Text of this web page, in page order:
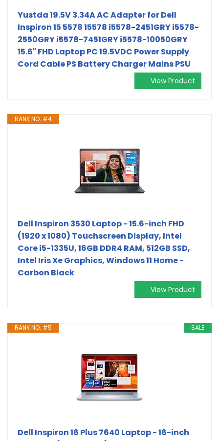
Yustda 19.5V 3.34A AC Adapter for Dell
Inspiron 15 5578 15578 i5578-2451GRY i5578-
2550GRY i5578-7451GRY i5578-10050GRY
15.6" FHD Laptop PC 19.5VDC Power Supply
Cord Cable PS Battery Charger Mains PSU
View Product
RANK NO. #4
Dell Inspiron 3530 Laptop - 15.6-inch FHD
(1920 x 1080) Touchscreen Display, Intel
Core i5-1335U, 16GB DDR4 RAM, 512GB SSD,
Intel Iris Xe Graphics, Windows 11 Home -
Carbon Black
View Product
SALE
RANK NO. #5
Dell Inspiron 16 Plus 7640 Laptop - 16-inch